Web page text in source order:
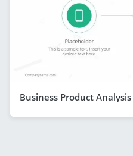
Business Product